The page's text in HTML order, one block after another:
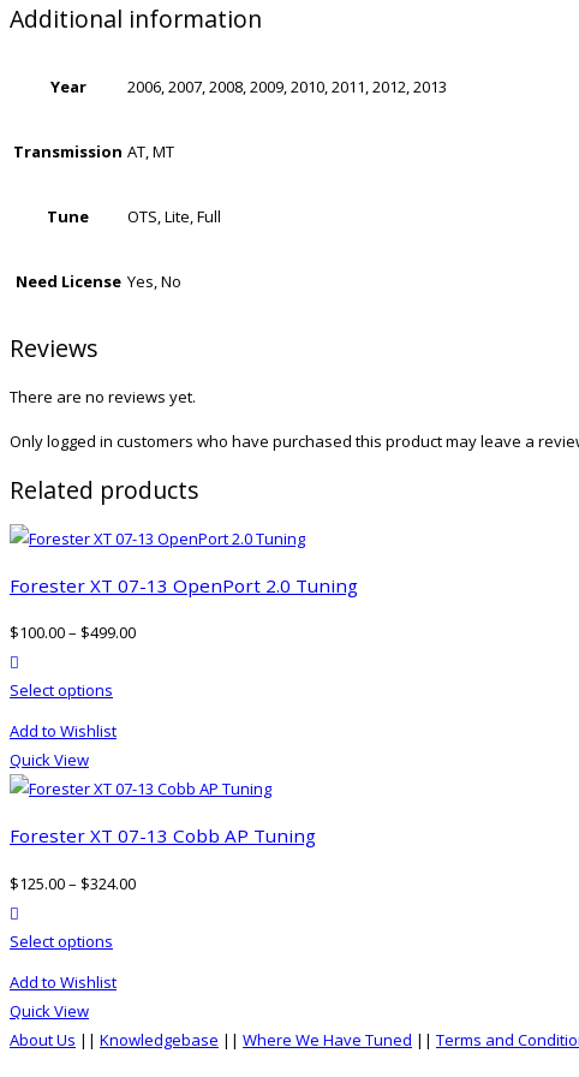
Additional information
Year 2006, 2007, 2008, 2009, 2010, 2011, 2012, 2013
Transmission AT, MT
Tune OTS, Lite, Full
Need License Yes, No
Reviews
There are no reviews yet.
Only logged in customers who have purchased this product may leave a
Related products
Forester XT 07-13 OpenPort 2.0 Tuning
$100.00– $499.00
Select options
has
variants.
The
may
chosen
on
product
Add to Wishlist
Quick View
Forester XT 07-13 Cobb AP Tuning
$125.00– $324.00
Select options
has
variants.
Add to Wishlist
Quick View
About Us || Knowledgebase || Where We Have Tuned || Terms and